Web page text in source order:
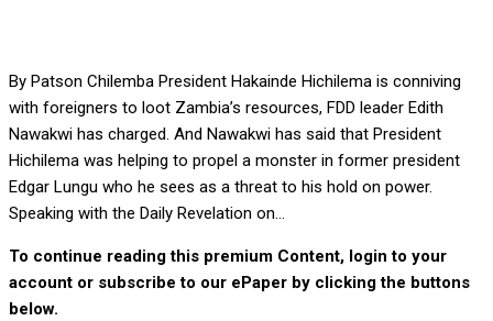
By Patson Chilemba President Hakainde Hichilema is conniving
with foreigners to loot Zambia’s resources, FDD leader Edith
Nawakwi has charged. And Nawakwi has said that President
Hichilema was helping to propel a monster in former president
Edgar Lungu who he sees as a threat to his hold on power.
Speaking with the Daily Revelation on...
To continue reading this premium Content, login to your
account or subscribe to our ePaper by clicking the buttons
below.